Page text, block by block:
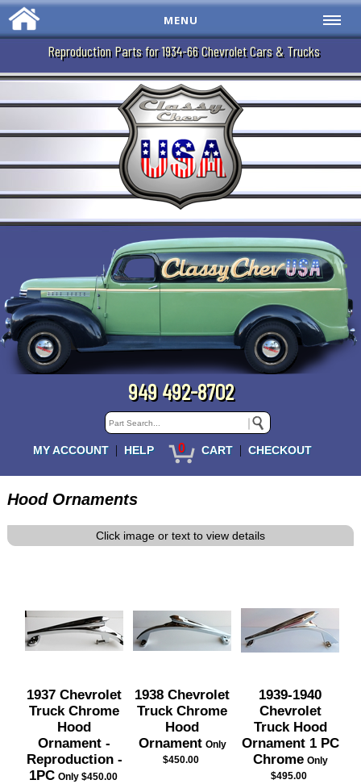
Reproduction Parts for 1934-66 Chevrolet Cars & Trucks
949 492-8702
MENU
MY ACCOUNT | HELP 0 CART | CHECKOUT
Hood Ornaments
Click image or text to view details
1937 Chevrolet
Truck Chrome
Hood
Ornament -
Reproduction -
1PC Only $450.00
1938 Chevrolet
Truck Chrome
Hood
Ornament Only
$450.00
1939-1940
Chevrolet
Truck Hood
Ornament 1 PC
Chrome Only
$495.00